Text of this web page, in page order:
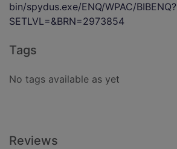
bin/spydus.exe/ENQ/WPAC/BIBENQ?
SETLVL=&BRN=2973854
Tags
No tags available as yet
Reviews